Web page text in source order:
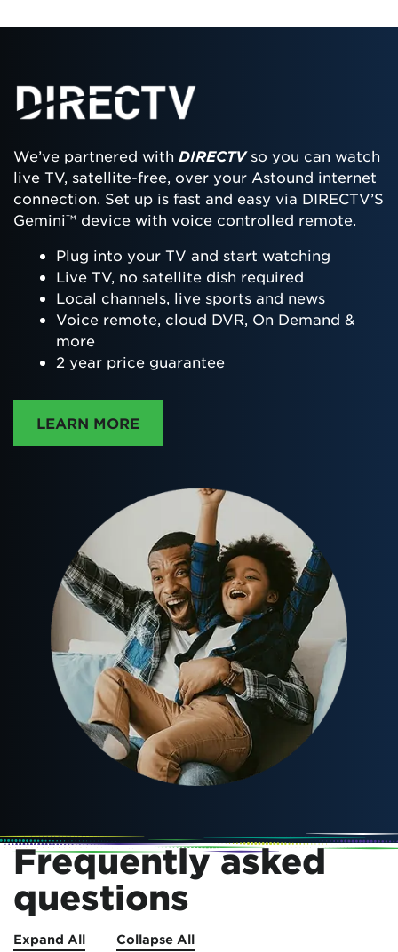
We’ve partnered with DIRECTVso you can watch
live TV, satellite-free, over your Astound internet
connection. Set up is fast and easy via DIRECTV’S
Gemini™ device with voice controlled remote.
Plug into your TV and start watching
Live TV, no satellite dish required
Local channels, live sports and news
Voice remote, cloud DVR, On Demand &
more
2 year price guarantee
LEARN MOREABOUT DIRECTTV
Frequently asked
questions
Expand All Collapse All